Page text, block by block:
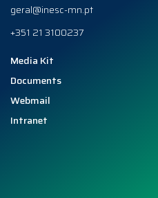
geral@inesc-mn.pt
+351 21 3100237
Media Kit
Documents
Webmail
Intranet